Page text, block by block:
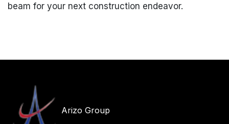
beam for your next construction endeavor.
Arizo Group